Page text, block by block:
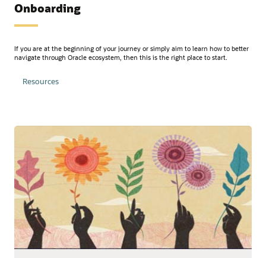
Onboarding
If you are at the beginning of your journey or simply aim to learn how to better
navigate through Oracle ecosystem, then this is the right place to start.
Resources